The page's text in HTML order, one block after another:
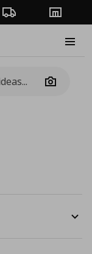
Order TrackingStores
Camera